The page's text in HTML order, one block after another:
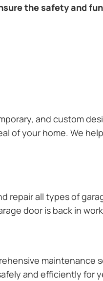
the safety and
and custom
of your home. We
repair all types of
door is back in
maintenance
and efficiently for